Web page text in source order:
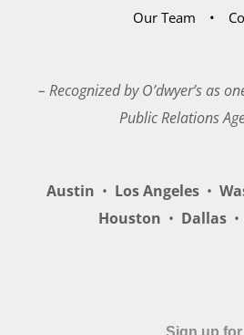
Our Team
– Recognized by O’dwyer’s as
Public Relations
Austin • Los Angeles •
Houston • Dallas •
Sign up